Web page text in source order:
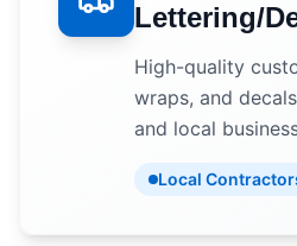
Lettering/
High-quality
wraps, and
and local
Local